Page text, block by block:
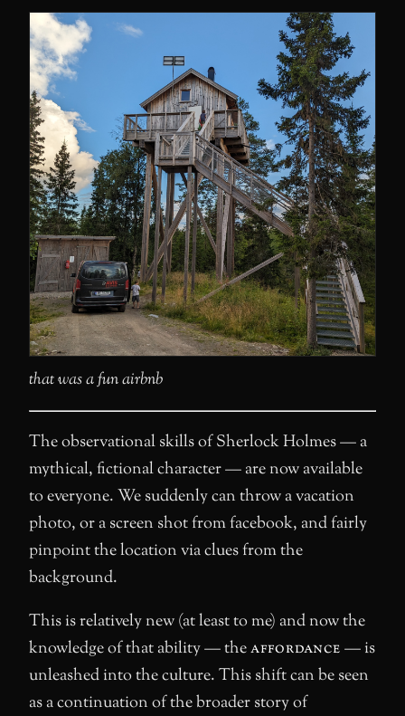
that was a fun airbnb
The observational skills of Sherlock Holmes — a
mythical, fictional character — are now available
to everyone. We suddenly can throw a vacation
photo, or a screen shot from facebook, and fairly
pinpoint the location via clues from the
background.
This is relatively new (at least to me) and now the
knowledge of that ability — theaffordance— is
unleashed into the culture. This shift can be seen
as a continuation of the broader story of